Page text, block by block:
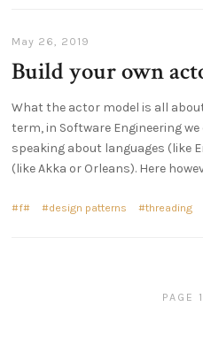
May 26, 2019
Build your own
What the actor model is all
term, in Software Engineering
speaking about languages (like
(like Akka or Orleans). Here
f# design patterns threading
PAGE